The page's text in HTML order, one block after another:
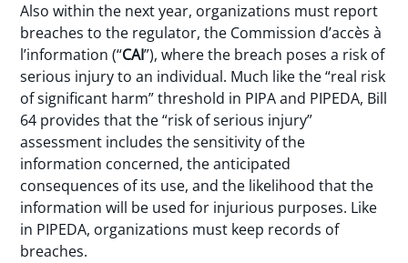
Also within the next year, organizations must report
breaches to the regulator, the Commission d’accès à
l’information (“CAI”), where the breach poses a risk of
serious injury to an individual. Much like the “real risk
of significant harm” threshold in PIPA and PIPEDA, Bill
64 provides that the “risk of serious injury”
assessment includes the sensitivity of the
information concerned, the anticipated
consequences of its use, and the likelihood that the
information will be used for injurious purposes. Like
in PIPEDA, organizations must keep records of
breaches.